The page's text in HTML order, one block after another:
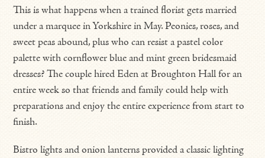
This is what happens when a trained florist gets married
under a marquee in Yorkshire in May. Peonies, roses, and
sweet peas abound, plus who can resist a pastel color
palette with cornflower blue and mint green bridesmaid
dresses? The couple hired Eden at Broughton Hall for an
entire week so that friends and family could help with
preparations and enjoy the entire experience from start to
finish.
Bistro lights and onion lanterns provided a classic lighting